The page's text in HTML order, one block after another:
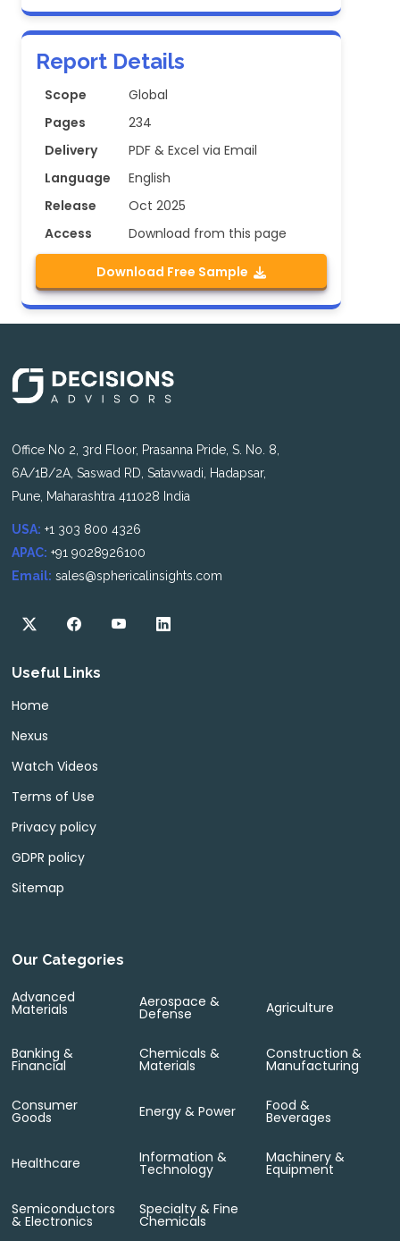
Report Details
Scope
Global
Pages
234
Delivery
PDF & Excel via Email
Language
English
Release
Oct 2025
Access
Download from this page
Download Free Sample
Office No 2, 3rd Floor, Prasanna Pride, S. No. 8,
6A/1B/2A, Saswad RD, Satavwadi, Hadapsar,
Pune, Maharashtra 411028 India
USA: +1 303 800 4326
APAC: +91 9028926100
Email: sales@sphericalinsights.com
Useful Links
Home
Nexus
Watch Videos
Terms of Use
Privacy policy
GDPR policy
Sitemap
Our Categories
Advanced
Materials Aerospace &
Defense Agriculture
Banking &
Financial
Chemicals &
Materials
Construction &
Manufacturing
Consumer
Goods Energy & Power Food &
Beverages
Healthcare Information &
Technology
Machinery &
Equipment
Semiconductors
& Electronics
Specialty & Fine
Chemicals